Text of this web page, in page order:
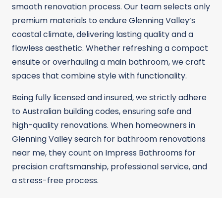
smooth renovation process. Our team selects only
premium materials to endure Glenning Valley’s
coastal climate, delivering lasting quality and a
flawless aesthetic. Whether refreshing a compact
ensuite or overhauling a main bathroom, we craft
spaces that combine style with functionality.
Being fully licensed and insured, we strictly adhere
to Australian building codes, ensuring safe and
high-quality renovations. When homeowners in
Glenning Valley search for bathroom renovations
near me, they count on Impress Bathrooms for
precision craftsmanship, professional service, and
a stress-free process.